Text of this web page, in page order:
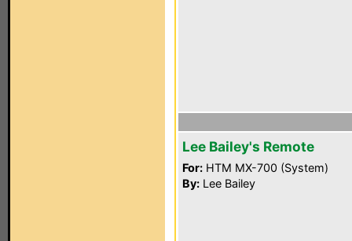
Lee Bailey's Remote
For: HTM MX-700 (System)
By: Lee Bailey